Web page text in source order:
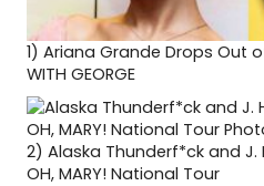
1) Ariana Grande Drops Out of
WITH GEORGE
2) Alaska Thunderf*ck and J.
OH, MARY! National Tour